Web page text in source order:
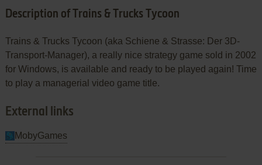
Description of Trains & Trucks Tycoon
Trains & Trucks Tycoon (aka Schiene & Strasse: Der 3D-
Transport-Manager), a really nice strategy game sold in 2002
for Windows, is available and ready to be played again! Time
to play a managerial video game title.
External links
MobyGames